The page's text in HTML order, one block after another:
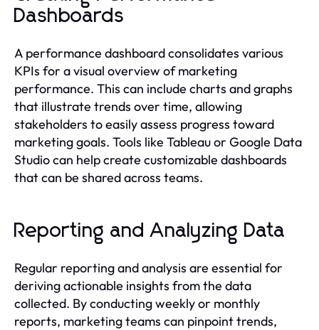
Dashboards
A performance dashboard consolidates various
KPIs for a visual overview of marketing
performance. This can include charts and graphs
that illustrate trends over time, allowing
stakeholders to easily assess progress toward
marketing goals. Tools like Tableau or Google Data
Studio can help create customizable dashboards
that can be shared across teams.
Reporting and Analyzing Data
Regular reporting and analysis are essential for
deriving actionable insights from the data
collected. By conducting weekly or monthly
reports, marketing teams can pinpoint trends,